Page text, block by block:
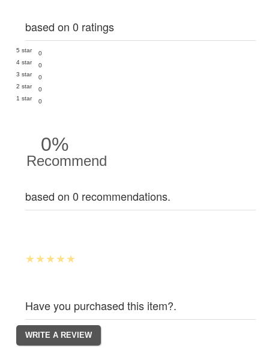
based on 0 ratings
5 star
0
4 star
0
3 star
0
2 star
0
1 star
0
0%
Recommend
based on 0 recommendations.
Have you purchased this item?.